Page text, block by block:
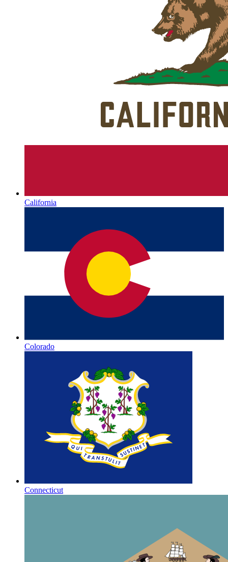
California
Colorado
Connecticut